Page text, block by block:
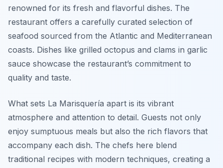
renowned for its fresh and flavorful dishes. The
restaurant offers a carefully curated selection of
seafood sourced from the Atlantic and Mediterranean
coasts. Dishes like grilled octopus and clams in garlic
sauce showcase the restaurant’s commitment to
quality and taste.
What sets La Marisquería apart is its vibrant
atmosphere and attention to detail. Guests not only
enjoy sumptuous meals but also the rich flavors that
accompany each dish. The chefs here blend
traditional recipes with modern techniques, creating a